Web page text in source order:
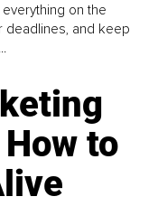
on the
deadlines, and keep
to